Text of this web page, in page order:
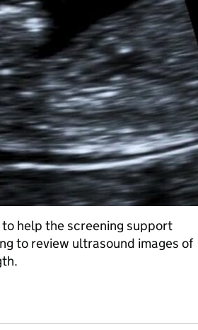
help the screening support
to review ultrasound images of